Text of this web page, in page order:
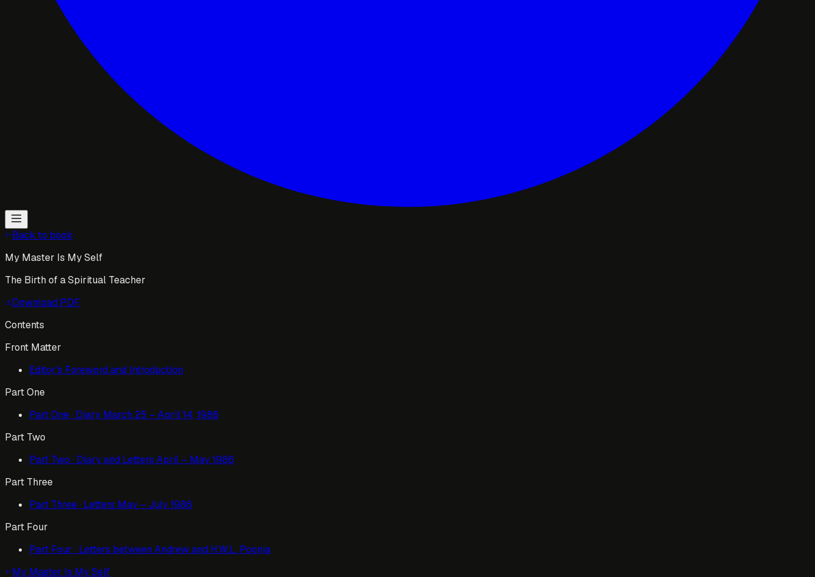
Back to book
My Master Is My Self
The Birth of a Spiritual Teacher
Download PDF
Contents
Front Matter
Editor's Foreword and Introduction
Part One
Part One · Diary March 25 – April 14, 1986
Part Two
Part Two · Diary and Letters April – May 1986
Part Three
Part Three · Letters May – July 1986
Part Four
Part Four · Letters between Andrew and H.W.L. Poonja
My Master Is My Self